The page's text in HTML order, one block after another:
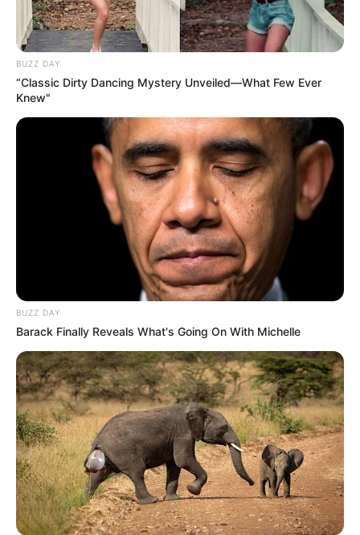
BUZZ DAY
“Classic Dirty Dancing Mystery Unveiled—What Few Ever
Knew"
BUZZ DAY
Barack Finally Reveals What's Going On With Michelle